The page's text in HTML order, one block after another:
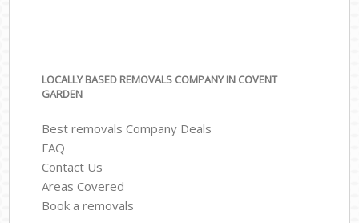
LOCALLY BASED REMOVALS COMPANY IN COVENT
GARDEN
Best removals Company Deals
FAQ
Contact Us
Areas Covered
Book a removals